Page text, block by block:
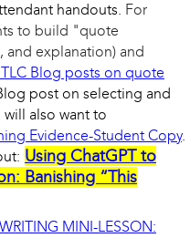
handouts. For
to build "quote
and explanation) and
Blog posts on quote
post on selecting and
will also want to
Evidence-Student Copy.
Using ChatGPT to
Banishing “This
MINI-LESSON: